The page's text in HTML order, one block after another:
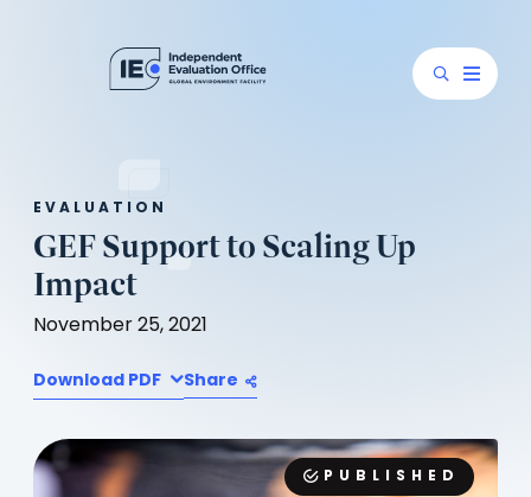
EVALUATION
GEF Support to Scaling Up
Impact
November 25, 2021
Download PDF Share
PUBLISHED